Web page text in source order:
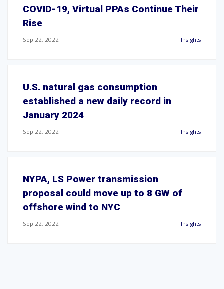
COVID-19, Virtual PPAs Continue Their
Rise
Sep 22, 2022 Insights
U.S. natural gas consumption
established a new daily record in
January 2024
Sep 22, 2022 Insights
NYPA, LS Power transmission
proposal could move up to 8 GW of
offshore wind to NYC
Sep 22, 2022 Insights